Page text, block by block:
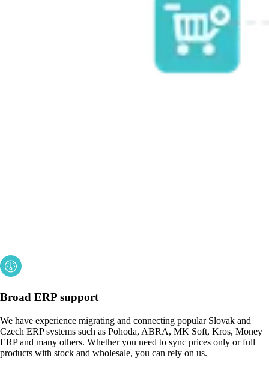
Broad ERP support
We have experience migrating and connecting popular Slovak and
Czech ERP systems such as Pohoda, ABRA, MK Soft, Kros, Money
ERP and many others. Whether you need to sync prices only or full
products with stock and wholesale, you can rely on us.